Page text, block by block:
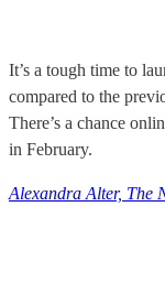
It’s a tough time to
compared to the
There’s a chance
in February.
Alexandra Alter, The